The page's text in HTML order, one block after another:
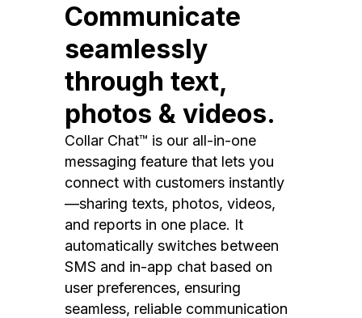
Communicate
seamlessly
through text,
photos & videos.
Collar Chat™ is our all-in-one
messaging feature that lets you
connect with customers instantly
—sharing texts, photos, videos,
and reports in one place. It
automatically switches between
SMS and in-app chat based on
user preferences, ensuring
seamless, reliable communication